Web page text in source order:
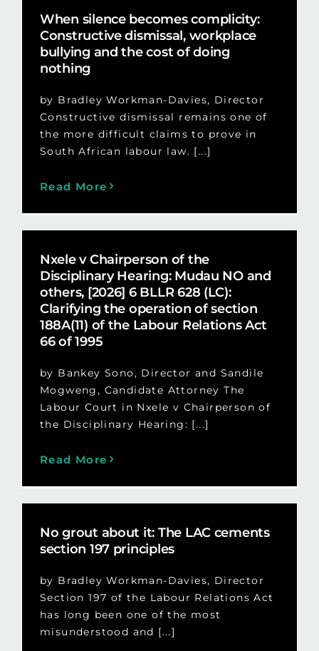
When silence becomes complicity:
Constructive dismissal, workplace
bullying and the cost of doing
nothing
by Bradley Workman-Davies, Director
Constructive dismissal remains one of
the more difficult claims to prove in
South African labour law. [...]
Read More
Nxele v Chairperson of the
Disciplinary Hearing: Mudau NO and
others, [2026] 6 BLLR 628 (LC):
Clarifying the operation of section
188A(11) of the Labour Relations Act
66 of 1995
by Bankey Sono, Director and Sandile
Mogweng, Candidate Attorney The
Labour Court in Nxele v Chairperson of
the Disciplinary Hearing: [...]
Read More
No grout about it: The LAC cements
section 197 principles
by Bradley Workman-Davies, Director
Section 197 of the Labour Relations Act
has long been one of the most
misunderstood and [...]